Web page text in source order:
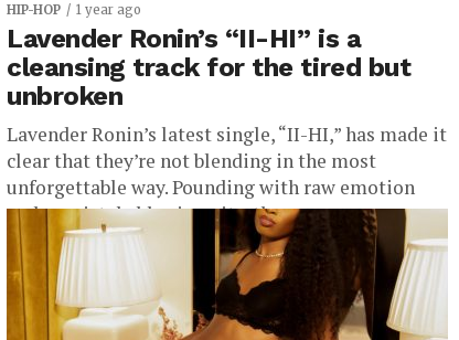
HIP-HOP 1 year ago
Lavender Ronin’s “II-HI” is a
cleansing track for the tired but
unbroken
Lavender Ronin’s latest single, “II-HI,” has made it
clear that they’re not blending in the most
unforgettable way. Pounding with raw emotion
and unmistakable sincerity, the...